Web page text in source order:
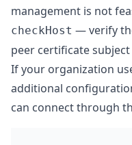
management is not
checkHost — verify
peer certificate subject
If your organization
additional
can connect through